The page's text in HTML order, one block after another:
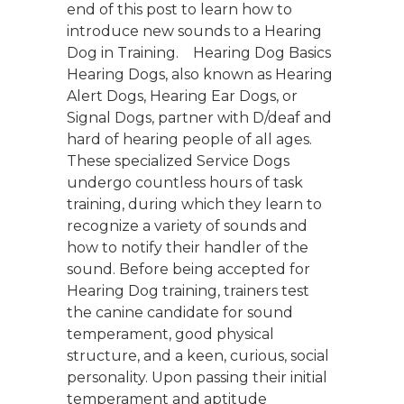
end of this post to learn how to
introduce new sounds to a Hearing
Dog in Training. Hearing Dog Basics
Hearing Dogs, also known as Hearing
Alert Dogs, Hearing Ear Dogs, or
Signal Dogs, partner with D/deaf and
hard of hearing people of all ages.
These specialized Service Dogs
undergo countless hours of task
training, during which they learn to
recognize a variety of sounds and
how to notify their handler of the
sound. Before being accepted for
Hearing Dog training, trainers test
the canine candidate for sound
temperament, good physical
structure, and a keen, curious, social
personality. Upon passing their initial
temperament and aptitude